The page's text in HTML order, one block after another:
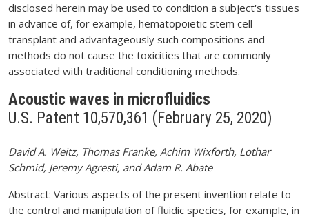
disclosed herein may be used to condition a subject's tissues
in advance of, for example, hematopoietic stem cell
transplant and advantageously such compositions and
methods do not cause the toxicities that are commonly
associated with traditional conditioning methods.
Acoustic waves in microfluidics
U.S. Patent 10,570,361 (February 25, 2020)
David A. Weitz, Thomas Franke, Achim Wixforth, Lothar
Schmid, Jeremy Agresti, and Adam R. Abate
Abstract: Various aspects of the present invention relate to
the control and manipulation of fluidic species, for example, in